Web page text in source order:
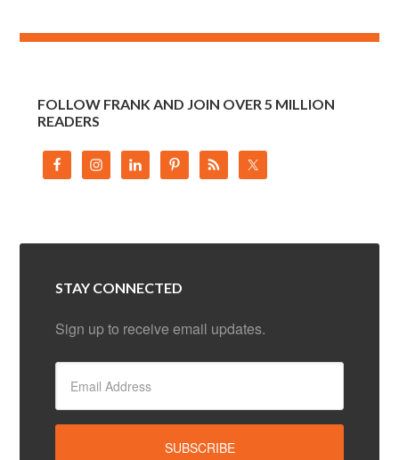
FOLLOW FRANK AND JOIN OVER 5 MILLION
READERS
STAY CONNECTED
Sign up to receive email updates.